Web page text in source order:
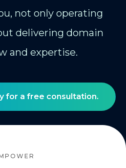
not only operating
delivering domain
and expertise.
for a free consultation.